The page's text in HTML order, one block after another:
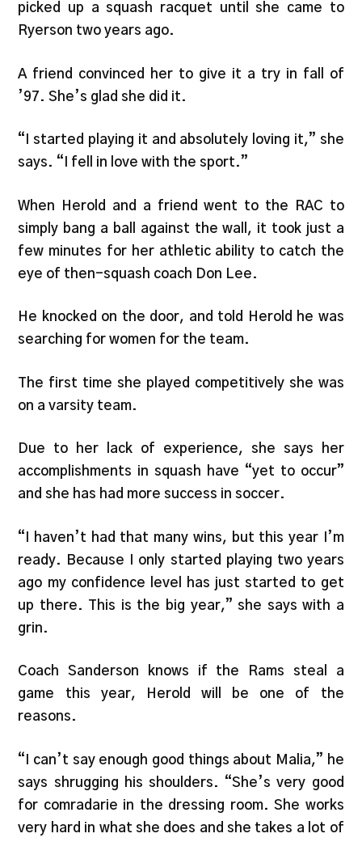
picked up a squash racquet until she came to
Ryerson two years ago.
A friend convinced her to give it a try in fall of
’97. She’s glad she did it.
“I started playing it and absolutely loving it,” she
says. “I fell in love with the sport.”
When Herold and a friend went to the RAC to
simply bang a ball against the wall, it took just a
few minutes for her athletic ability to catch the
eye of then-squash coach Don Lee.
He knocked on the door, and told Herold he was
searching for women for the team.
The first time she played competitively she was
on a varsity team.
Due to her lack of experience, she says her
accomplishments in squash have “yet to occur”
and she has had more success in soccer.
“I haven’t had that many wins, but this year I’m
ready. Because I only started playing two years
ago my confidence level has just started to get
up there. This is the big year,” she says with a
grin.
Coach Sanderson knows if the Rams steal a
game this year, Herold will be one of the
reasons.
“I can’t say enough good things about Malia,” he
says shrugging his shoulders. “She’s very good
for comradarie in the dressing room. She works
very hard in what she does and she takes a lot of